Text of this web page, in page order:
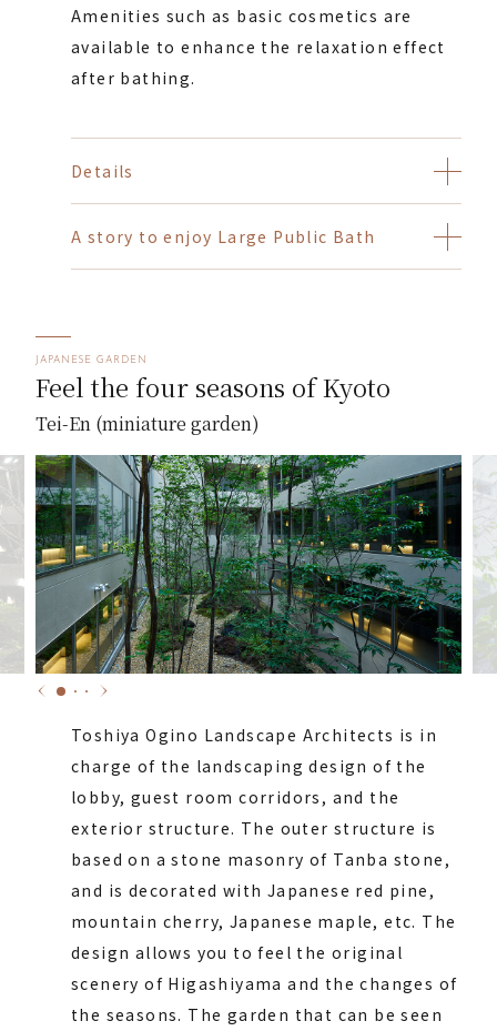
Amenities such as basic cosmetics are
available to enhance the relaxation effect
after bathing.
Details
A story to enjoy Large Public Bath
JAPANESE GARDEN
Feel the four seasons of Kyoto
Tei-En (miniature garden)
Toshiya Ogino Landscape Architects is in
charge of the landscaping design of the
lobby, guest room corridors, and the
exterior structure. The outer structure is
based on a stone masonry of Tanba stone,
and is decorated with Japanese red pine,
mountain cherry, Japanese maple, etc. The
design allows you to feel the original
scenery of Higashiyama and the changes of
the seasons. The garden that can be seen